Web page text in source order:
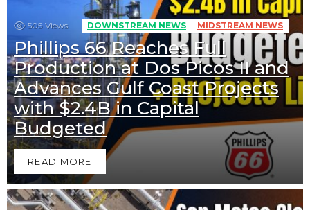
505 Views DOWNSTREAM NEWS MIDSTREAM NEWS
Phillips 66 Reaches Full
Production at Dos Picos II and
Advances Gulf Coast Projects
with $2.4B in Capital
Budgeted
READ MORE